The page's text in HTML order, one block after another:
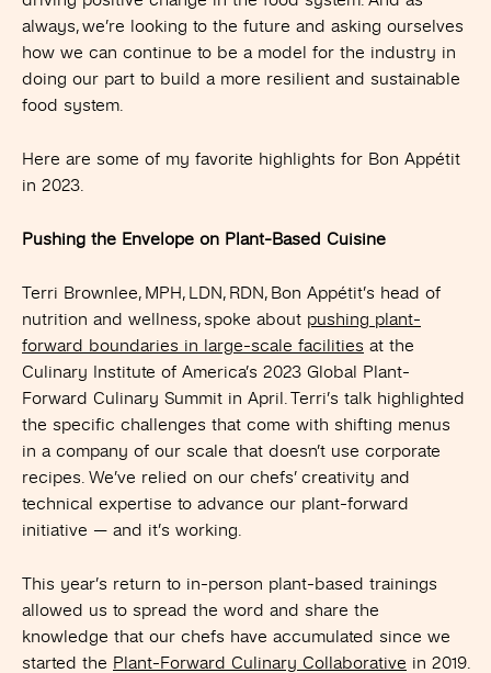
always, we’re looking to the future and asking ourselves
how we can continue to be a model for the industry in
doing our part to build a more resilient and sustainable
food system.
Here are some of my favorite highlights for Bon Appétit
in 2023.
Pushing the Envelope on Plant-Based Cuisine
Terri Brownlee, MPH, LDN, RDN, Bon Appétit’s head of
nutrition and wellness, spoke about pushing plant-
forward boundaries in large-scale facilities at the
Culinary Institute of America’s 2023 Global Plant-
Forward Culinary Summit in April. Terri’s talk highlighted
the specific challenges that come with shifting menus
in a company of our scale that doesn’t use corporate
recipes. We’ve relied on our chefs’ creativity and
technical expertise to advance our plant-forward
initiative — and it’s working.
This year’s return to in-person plant-based trainings
allowed us to spread the word and share the
knowledge that our chefs have accumulated since we
started the Plant-Forward Culinary Collaborative in 2019.